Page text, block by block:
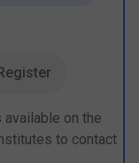
available on the
to contact